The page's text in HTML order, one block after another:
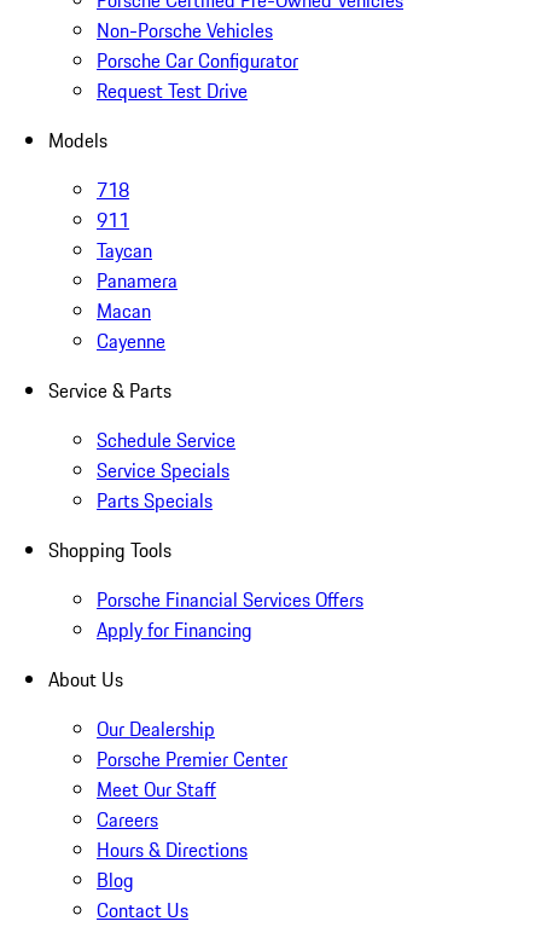
Non-Porsche Vehicles
Porsche Car Configurator
Request Test Drive
Models
718
911
Taycan
Panamera
Macan
Cayenne
Service & Parts
Schedule Service
Service Specials
Parts Specials
Shopping Tools
Porsche Financial Services Offers
Apply for Financing
About Us
Our Dealership
Porsche Premier Center
Meet Our Staff
Careers
Hours & Directions
Blog
Contact Us